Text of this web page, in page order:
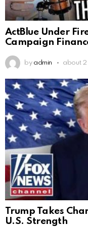
ActBlue Under
Campaign
by admin about 2
Trump Takes
U.S. Strength